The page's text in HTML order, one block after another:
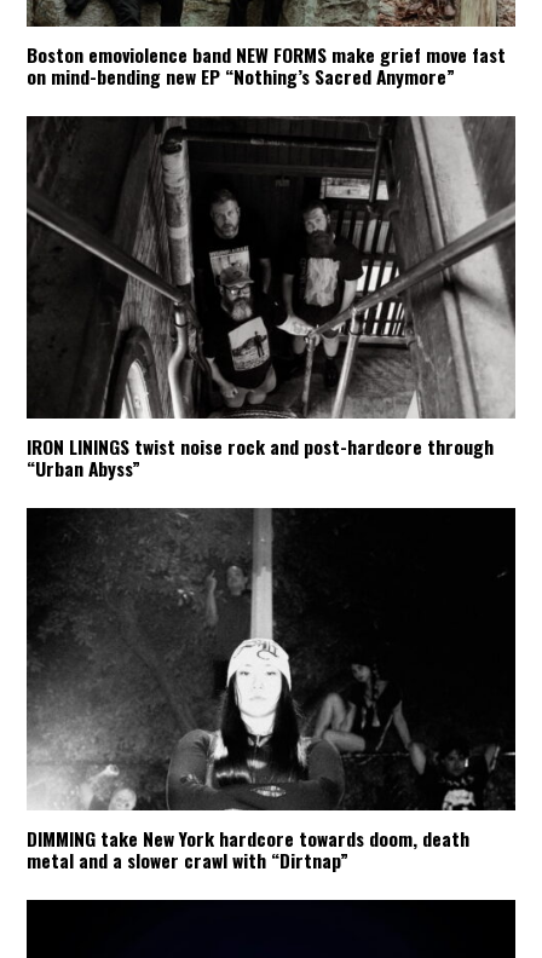
Boston emoviolence band NEW FORMS make grief move fast
on mind-bending new EP “Nothing’s Sacred Anymore”
IRON LININGS twist noise rock and post-hardcore through
“Urban Abyss”
DIMMING take New York hardcore towards doom, death
metal and a slower crawl with “Dirtnap”